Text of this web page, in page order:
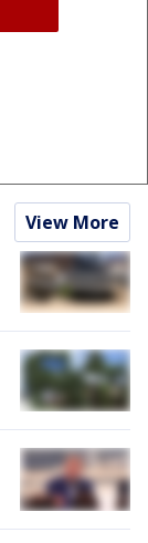
View More